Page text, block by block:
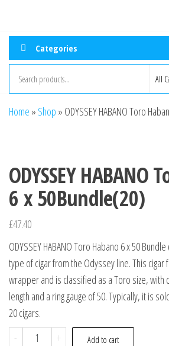
Categories
Home » Shop » ODYSSEY HABANO Toro
ODYSSEY HABANO
6 x 50Bundle(20)
£47.40
ODYSSEY HABANO Toro Habano 6 x 50
type of cigar from the Odyssey line. This cigar
wrapper and is classified as a Toro size, with
length and a ring gauge of 50. Typically, it is
20 cigars.
-
+ Add to cart